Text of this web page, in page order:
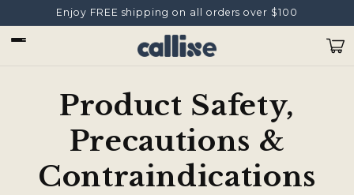
Enjoy FREE shipping on all orders over $100
Carrito
Product Safety,
Precautions &
Contraindications